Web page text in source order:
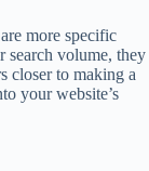
more specific
search volume, they
closer to making a
your website’s